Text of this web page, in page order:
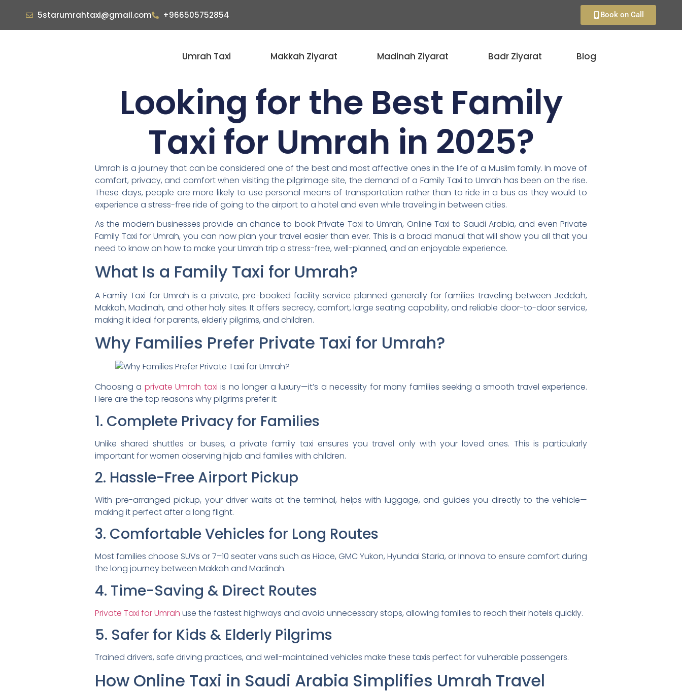
5starumrahtaxi@gmail.com +966505752854 Book on Call
Umrah Taxi Makkah Ziyarat Madinah Ziyarat Badr Ziyarat Blog
Looking for the Best Family
Taxi for Umrah in 2025?
Umrah is a journey that can be considered one of the best and most affective ones in the life of a Muslim family. In move of
comfort, privacy, and comfort when visiting the pilgrimage site, the demand of a Family Taxi to Umrah has been on the rise.
These days, people are more likely to use personal means of transportation rather than to ride in a bus as they would to
experience a stress-free ride of going to the airport to a hotel and even while traveling in between cities.
As the modern businesses provide an chance to book Private Taxi to Umrah, Online Taxi to Saudi Arabia, and even Private
Family Taxi for Umrah, you can now plan your travel easier than ever. This is a broad manual that will show you all that you
need to know on how to make your Umrah trip a stress-free, well-planned, and an enjoyable experience.
What Is a Family Taxi for Umrah?
A Family Taxi for Umrah is a private, pre-booked facility service planned generally for families traveling between Jeddah,
Makkah, Madinah, and other holy sites. It offers secrecy, comfort, large seating capability, and reliable door-to-door service,
making it ideal for parents, elderly pilgrims, and children.
Why Families Prefer Private Taxi for Umrah?
Choosing a private Umrah taxi is no longer a luxury—it’s a necessity for many families seeking a smooth travel experience.
Here are the top reasons why pilgrims prefer it:
1. Complete Privacy for Families
Unlike shared shuttles or buses, a private family taxi ensures you travel only with your loved ones. This is particularly
important for women observing hijab and families with children.
2. Hassle-Free Airport Pickup
With pre-arranged pickup, your driver waits at the terminal, helps with luggage, and guides you directly to the vehicle—
making it perfect after a long flight.
3. Comfortable Vehicles for Long Routes
Most families choose SUVs or 7–10 seater vans such as Hiace, GMC Yukon, Hyundai Staria, or Innova to ensure comfort during
the long journey between Makkah and Madinah.
4. Time-Saving & Direct Routes
Private Taxi for Umrah use the fastest highways and avoid unnecessary stops, allowing families to reach their hotels quickly.
5. Safer for Kids & Elderly Pilgrims
Trained drivers, safe driving practices, and well-maintained vehicles make these taxis perfect for vulnerable passengers.
How Online Taxi in Saudi Arabia Simplifies Umrah Travel